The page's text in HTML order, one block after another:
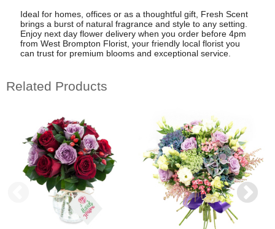
Ideal for homes, offices or as a thoughtful gift, Fresh Scent
brings a burst of natural fragrance and style to any setting.
Enjoy next day flower delivery when you order before 4pm
from West Brompton Florist, your friendly local florist you
can trust for premium blooms and exceptional service.
Related Products